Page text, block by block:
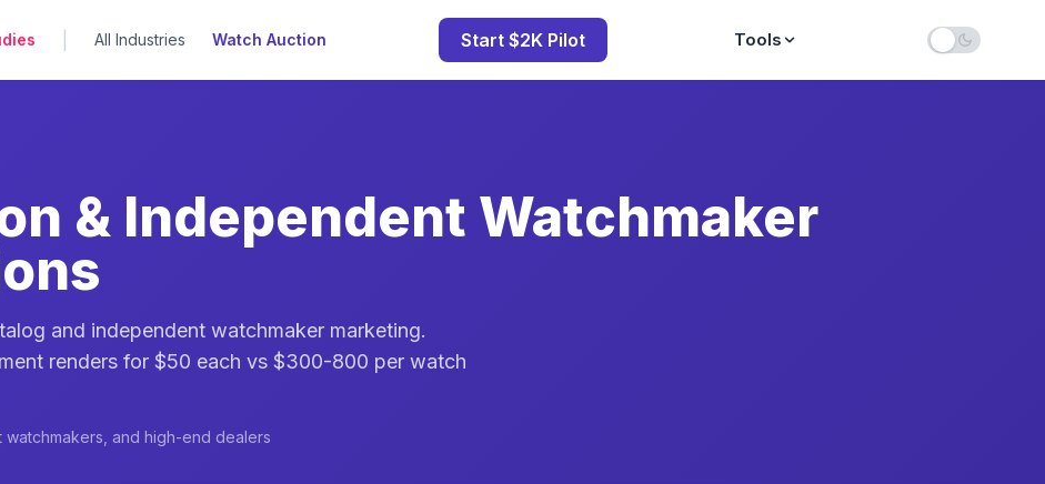
All Industries Watch Auction Start $2K Pilot Tools
& Independent Watchmaker
and independent watchmaker marketing.
renders for $50 each vs $300-800 per watch
and high-end dealers